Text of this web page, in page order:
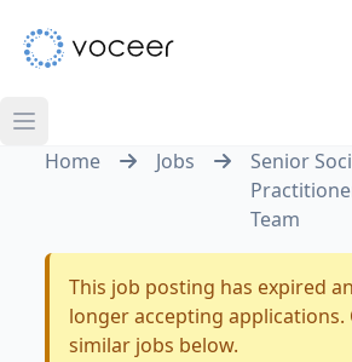
Home Jobs
Senior
Team
This job posting has expired
longer accepting applications.
similar jobs below.